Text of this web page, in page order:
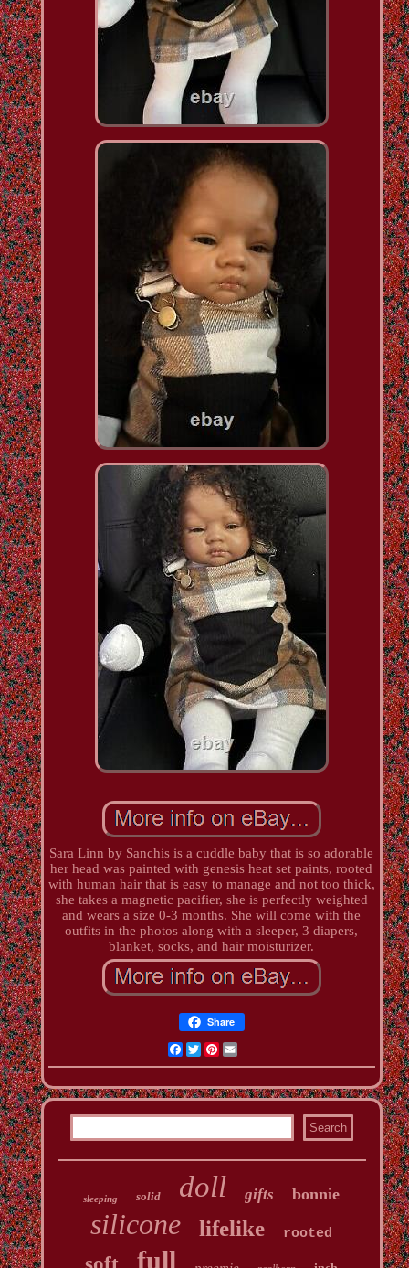
Sara Linn by Sanchis is a cuddle baby that is so adorable
her head was painted with genesis heat set paints, rooted
with human hair that is easy to manage and not too thick,
she takes a magnetic pacifier, she is perfectly weighted
and wears a size 0-3 months. She will come with the
outfits in the photos along with a sleeper, 3 diapers,
blanket, socks, and hair moisturizer.
Share
Facebook
TwitterPinterest
Email
sleeping solid doll gifts bonnie
silicone lifelike rooted
full